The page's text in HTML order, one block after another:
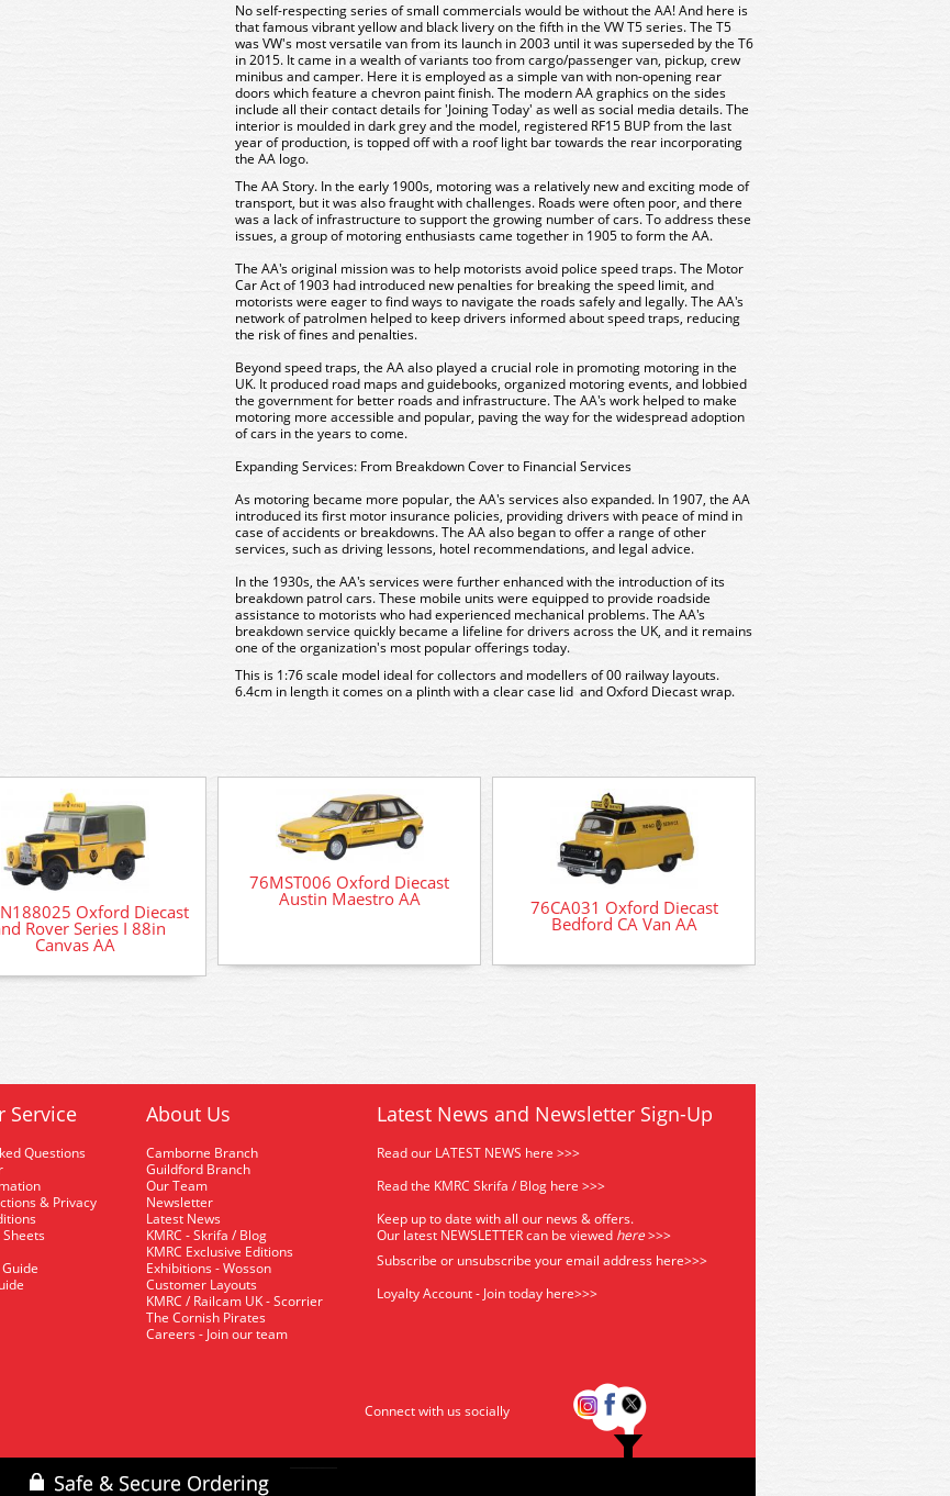
No self-respecting series of small commercials would be without the AA! And here is
that famous vibrant yellow and black livery on the fifth in the VW T5 series. The T5
was VW's most versatile van from its launch in 2003 until it was superseded by the T6
in 2015. It came in a wealth of variants too from cargo/passenger van, pickup, crew
minibus and camper. Here it is employed as a simple van with non-opening rear
doors which feature a chevron paint finish. The modern AA graphics on the sides
include all their contact details for 'Joining Today' as well as social media details. The
interior is moulded in dark grey and the model, registered RF15 BUP from the last
year of production, is topped off with a roof light bar towards the rear incorporating
the AA logo.
The AA Story. In the early 1900s, motoring was a relatively new and exciting mode of
transport, but it was also fraught with challenges. Roads were often poor, and there
was a lack of infrastructure to support the growing number of cars. To address these
issues, a group of motoring enthusiasts came together in 1905 to form the AA.
The AA's original mission was to help motorists avoid police speed traps. The Motor
Car Act of 1903 had introduced new penalties for breaking the speed limit, and
motorists were eager to find ways to navigate the roads safely and legally. The AA's
network of patrolmen helped to keep drivers informed about speed traps, reducing
the risk of fines and penalties.
Beyond speed traps, the AA also played a crucial role in promoting motoring in the
UK. It produced road maps and guidebooks, organized motoring events, and lobbied
the government for better roads and infrastructure. The AA's work helped to make
motoring more accessible and popular, paving the way for the widespread adoption
of cars in the years to come.
Expanding Services: From Breakdown Cover to Financial Services
As motoring became more popular, the AA's services also expanded. In 1907, the AA
introduced its first motor insurance policies, providing drivers with peace of mind in
case of accidents or breakdowns. The AA also began to offer a range of other
services, such as driving lessons, hotel recommendations, and legal advice.
In the 1930s, the AA's services were further enhanced with the introduction of its
breakdown patrol cars. These mobile units were equipped to provide roadside
assistance to motorists who had experienced mechanical problems. The AA's
breakdown service quickly became a lifeline for drivers across the UK, and it remains
one of the organization's most popular offerings today.
This is 1:76 scale model ideal for collectors and modellers of 00 railway layouts.
6.4cm in length it comes on a plinth with a clear case lid and Oxford Diecast wrap.
Oxford Diecast
Rover Series I 88in
Canvas AA
76MST006 Oxford Diecast
Austin Maestro AA 76CA031 Oxford Diecast
Bedford CA Van AA
Service
Questions
& Privacy
Sheets
About Us
Camborne Branch
Guildford Branch
Our Team
Newsletter
Latest News
KMRC - Skrifa / Blog
KMRC Exclusive Editions
Exhibitions - Wosson
Customer Layouts
KMRC / Railcam UK - Scorrier
The Cornish Pirates
Careers - Join our team
Latest News and Newsletter Sign-Up
Read our LATEST NEWS here >>>
Read the KMRC Skrifa / Blog here >>>
Keep up to date with all our news & offers.
Our latest NEWSLETTER can be viewed here>>>
Subscribe or unsubscribe your email address here>>>
Loyalty Account - Join today here>>>
Connect with us socially